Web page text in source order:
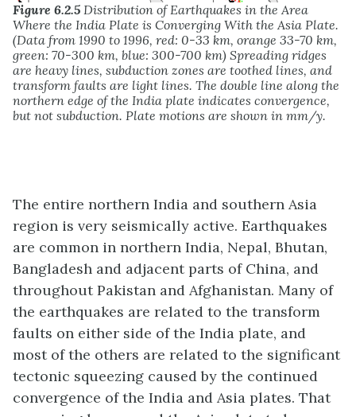
Figure 6.2.5 Distribution of Earthquakes in the Area
Where the India Plate is Converging With the Asia Plate.
(Data from 1990 to 1996, red: 0-33 km, orange 33-70 km,
green: 70-300 km, blue: 300-700 km) Spreading ridges
are heavy lines, subduction zones are toothed lines, and
transform faults are light lines. The double line along the
northern edge of the India plate indicates convergence,
but not subduction. Plate motions are shown in mm/y.
The entire northern India and southern Asia
region is very seismically active. Earthquakes
are common in northern India, Nepal, Bhutan,
Bangladesh and adjacent parts of China, and
throughout Pakistan and Afghanistan. Many of
the earthquakes are related to the transform
faults on either side of the India plate, and
most of the others are related to the significant
tectonic squeezing caused by the continued
convergence of the India and Asia plates. That